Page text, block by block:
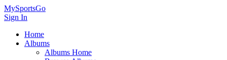
MySportsGo
Sign In
Home
Albums
Albums Home